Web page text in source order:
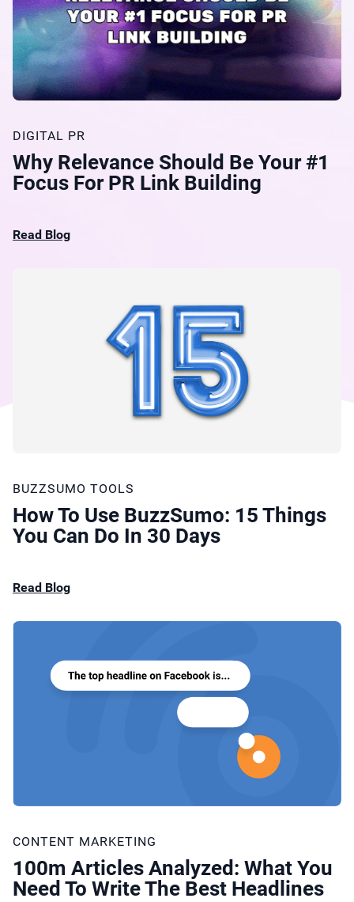
DIGITAL PR
Why Relevance Should Be Your #1
Focus For PR Link Building
Read Blog
BUZZSUMO TOOLS
How To Use BuzzSumo: 15 Things
You Can Do In 30 Days
Read Blog
CONTENT MARKETING
100m Articles Analyzed: What You
Need To Write The Best Headlines